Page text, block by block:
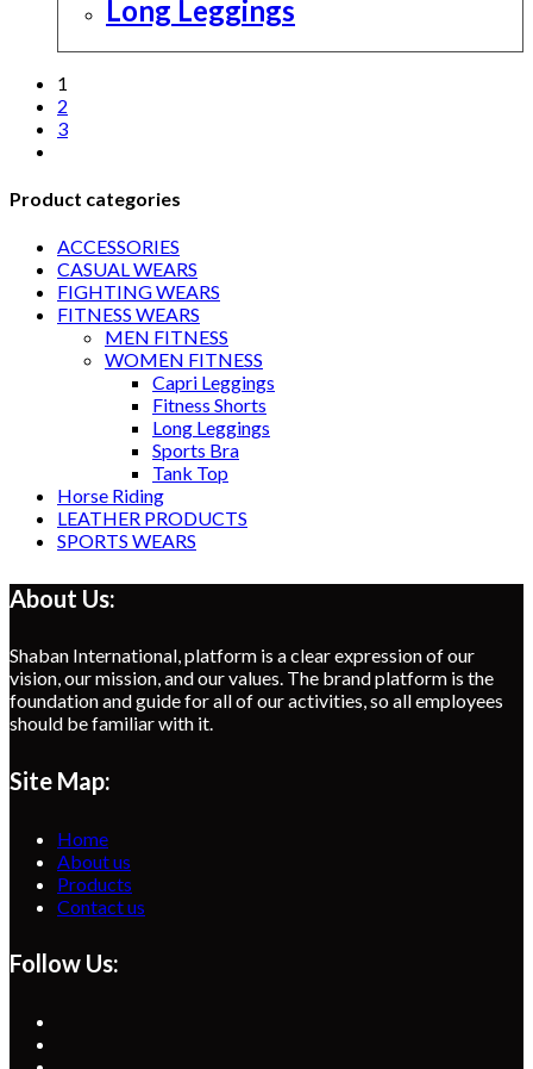
Long Leggings
1
2
3
Product categories
ACCESSORIES
CASUAL WEARS
FIGHTING WEARS
FITNESS WEARS
MEN FITNESS
WOMEN FITNESS
Capri Leggings
Fitness Shorts
Long Leggings
Sports Bra
Tank Top
Horse Riding
LEATHER PRODUCTS
SPORTS WEARS
About Us:
Shaban International, platform is a clear expression of our
vision, our mission, and our values. The brand platform is the
foundation and guide for all of our activities, so all employees
should be familiar with it.
Site Map:
Home
About us
Products
Contact us
Follow Us: